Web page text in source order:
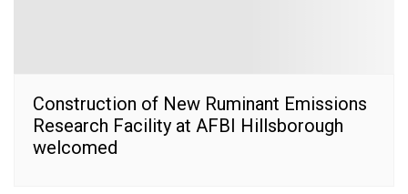
Construction of New Ruminant Emissions
Research Facility at AFBI Hillsborough
welcomed